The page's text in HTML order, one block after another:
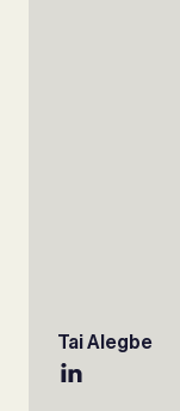
Tai Alegbe